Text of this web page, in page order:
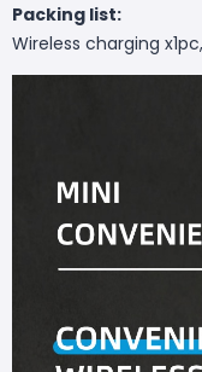
Packing list:
Wireless charging